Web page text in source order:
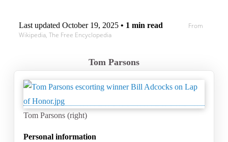
Last updated October 19, 2025• 1 min read
From
Wikipedia, The Free Encyclopedia
Tom Parsons
Tom Parsons (right)
Personal information